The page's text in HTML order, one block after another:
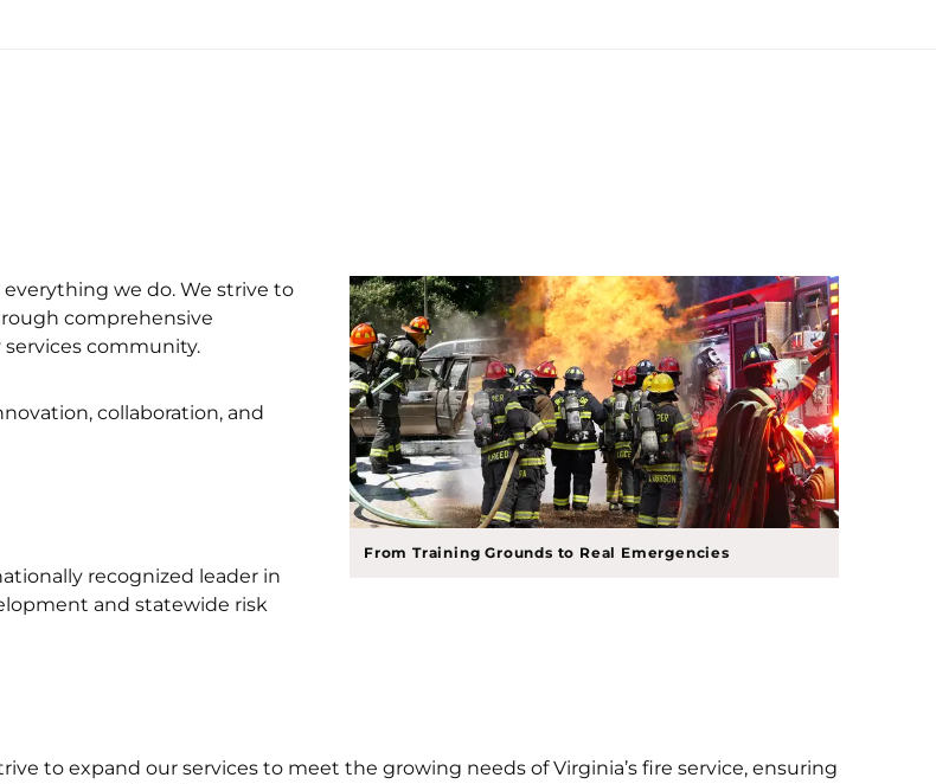
From Training Grounds to Real Emergencies
we do. We strive to
comprehensive
community.
collaboration, and
recognized leader in
and statewide risk
to expand our services to meet the growing needs of Virginia’s fire service, ensuring